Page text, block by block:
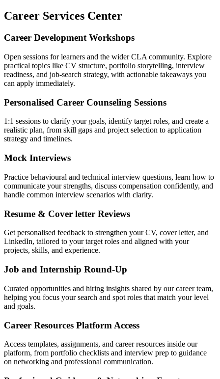
Career Services Center
Career Development Workshops
Open sessions for learners and the wider CLA community. Explore
practical topics like CV structure, portfolio storytelling, interview
readiness, and job-search strategy, with actionable takeaways you
can apply immediately.
Personalised Career Counseling Sessions
1:1 sessions to clarify your goals, identify target roles, and create a
realistic plan, from skill gaps and project selection to application
strategy and timelines.
Mock Interviews
Practice behavioural and technical interview questions, learn how to
communicate your strengths, discuss compensation confidently, and
handle common interview scenarios with clarity.
Resume & Cover letter Reviews
Get personalised feedback to strengthen your CV, cover letter, and
LinkedIn, tailored to your target roles and aligned with your
projects, skills, and experience.
Job and Internship Round-Up
Curated opportunities and hiring insights shared by our career team,
helping you focus your search and spot roles that match your level
and goals.
Career Resources Platform Access
Access templates, assignments, and career resources inside our
platform, from portfolio checklists and interview prep to guidance
on networking and professional communication.